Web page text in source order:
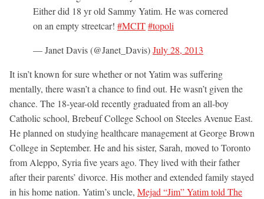
Either did 18 yr old Sammy Yatim. He was cornered
on an empty streetcar! #MCIT#topoli
— Janet Davis (@Janet_Davis)July 28, 2013
It isn’t known for sure whether or not Yatim was suffering
mentally, there wasn’t a chance to find out. He wasn’t given the
chance. The 18-year-old recently graduated from an all-boy
Catholic school, Brebeuf College School on Steeles Avenue East.
He planned on studying healthcare management at George Brown
College in September. He and his sister, Sarah, moved to Toronto
from Aleppo, Syria five years ago. They lived with their father
after their parents’ divorce. His mother and extended family stayed
in his home nation. Yatim’s uncle, Mejad “Jim” Yatim told The